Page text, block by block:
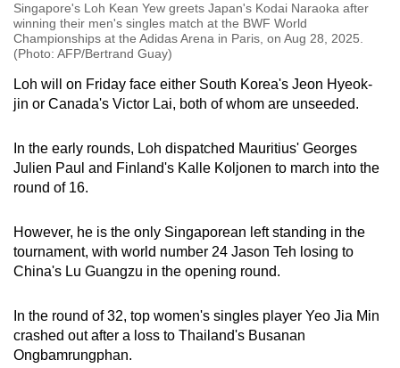
Singapore's Loh Kean Yew greets Japan's Kodai Naraoka after
winning their men's singles match at the BWF World
Championships at the Adidas Arena in Paris, on Aug 28, 2025.
(Photo: AFP/Bertrand Guay)
Loh will on Friday face either South Korea's Jeon Hyeok-
jin or Canada's Victor Lai, both of whom are unseeded.
In the early rounds, Loh dispatched Mauritius' Georges
Julien Paul and Finland's Kalle Koljonen to march into the
round of 16.
However, he is the only Singaporean left standing in the
tournament, with world number 24 Jason Teh losing to
China's Lu Guangzu in the opening round.
In the round of 32, top women's singles player Yeo Jia Min
crashed out after a loss to Thailand's Busanan
Ongbamrungphan.